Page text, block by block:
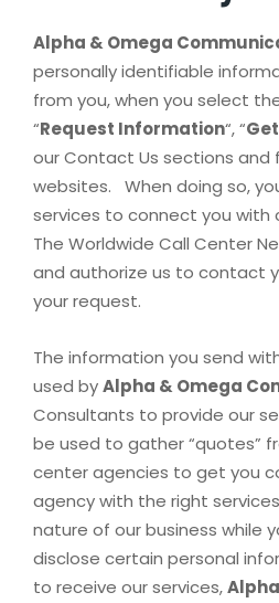
Alpha & Omega
personally identifiable
from you, when you select
“Request Information“, “
our Contact Us sections and
websites. When doing so,
services to connect you with
The Worldwide Call Center
and authorize us to contact
your request.
The information you send
used byAlpha & Omega
Consultants to provide our
be used to gather “quotes”
center agencies to get you
agency with the right
nature of our business while
disclose certain personal
to receive our services,